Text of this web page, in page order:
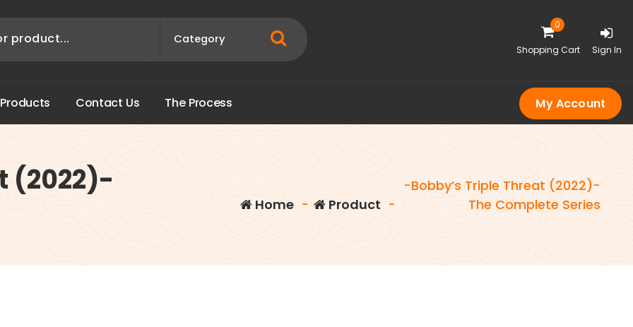
0
Shopping Cart Sign In
Products Contact Us The Process My Account
(2022)-
Home - Product -
-Bobby’s Triple Threat (2022)-
The Complete Series